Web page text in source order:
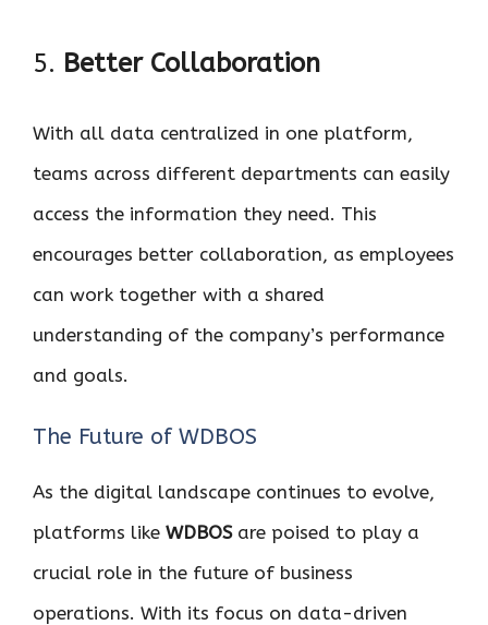
5. Better Collaboration
With all data centralized in one platform,
teams across different departments can easily
access the information they need. This
encourages better collaboration, as employees
can work together with a shared
understanding of the company’s performance
and goals.
The Future of WDBOS
As the digital landscape continues to evolve,
platforms like WDBOSare poised to play a
crucial role in the future of business
operations. With its focus on data-driven